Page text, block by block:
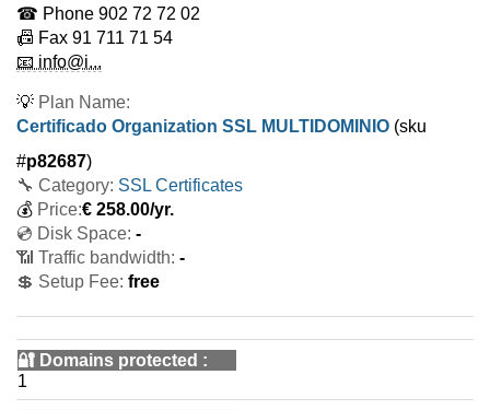
☎ Phone 902 72 72 02
📠 Fax 91 711 71 54
📧 info@i...
💡 Plan Name:
Certificado Organization SSL MULTIDOMINIO (sku
#p82687)
🔧 Category: SSL Certificates
💰 Price:€ 258.00/yr.
💿 Disk Space: -
📶 Traffic bandwidth: -
💲 Setup Fee: free
🔐 Domains protected :
1